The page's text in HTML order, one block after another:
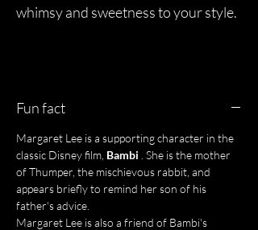
whimsy and sweetness to your style.
Fun fact
Margaret Lee is a supporting character in the
classic Disney film, Bambi . She is the mother
of Thumper, the mischievous rabbit, and
appears briefly to remind her son of his
father's advice.
Margaret Lee is also a friend of Bambi's